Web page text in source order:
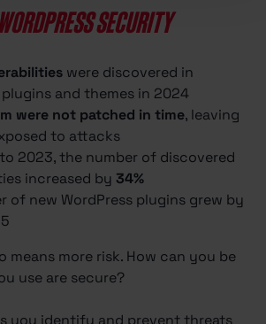
SECURITY
were discovered in
plugins and themes in 2024
were not patched in time, leaving
to attacks
2023, the number of discovered
increased by 34%
of new WordPress plugins grew by
means more risk. How can you be
use are secure?
you identify and prevent threats